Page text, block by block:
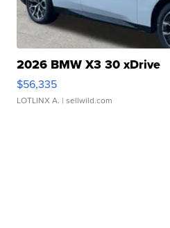
2026 BMW X3 30 xDrive
$56,335
LOTLINX A. | sellwild.com